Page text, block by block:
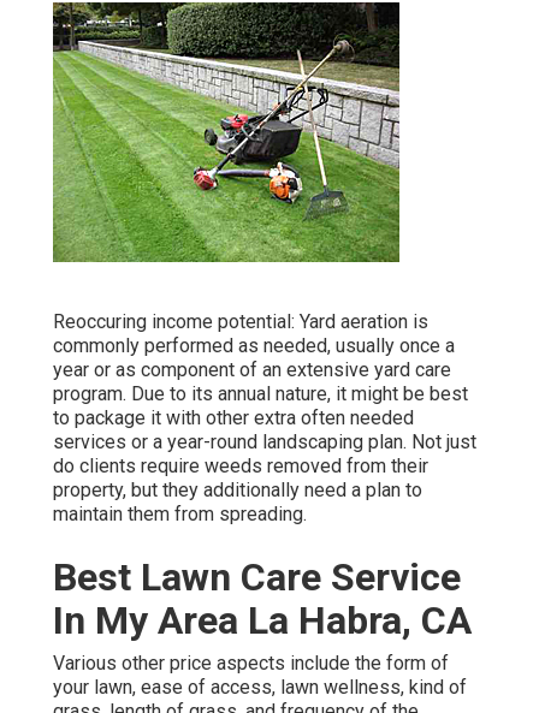
Reoccuring income potential: Yard aeration is
commonly performed as needed, usually once a
year or as component of an extensive yard care
program. Due to its annual nature, it might be best
to package it with other extra often needed
services or a year-round landscaping plan. Not just
do clients require weeds removed from their
property, but they additionally need a plan to
maintain them from spreading.
Best Lawn Care Service
In My Area La Habra, CA
Various other price aspects include the form of
your lawn, ease of access, lawn wellness, kind of